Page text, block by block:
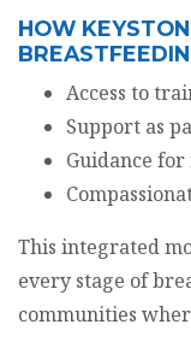
HOW
Access to
Support as
Guidance
This integrated
every stage of
communities